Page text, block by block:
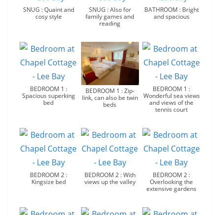
SNUG : Quaint and
cosy style
SNUG : Also for
family games and
reading
BATHROOM : Bright
and spacious
BEDROOM 1 :
Spacious superking
bed
BEDROOM 1 : Zip-
link, can also be twin
beds
BEDROOM 1 :
Wonderful sea views
and views of the
tennis court
BEDROOM 2 :
Kingsize bed
BEDROOM 2 : With
views up the valley
BEDROOM 2 :
Overlooking the
extensive gardens